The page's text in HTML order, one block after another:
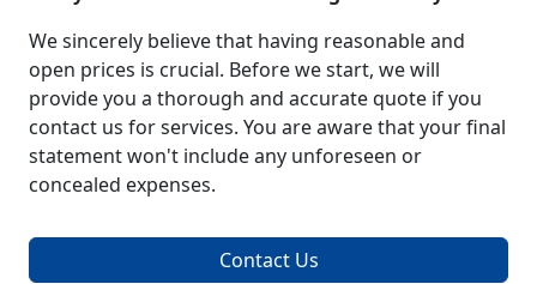
We sincerely believe that having reasonable and
open prices is crucial. Before we start, we will
provide you a thorough and accurate quote if you
contact us for services. You are aware that your final
statement won't include any unforeseen or
concealed expenses.
Contact Us